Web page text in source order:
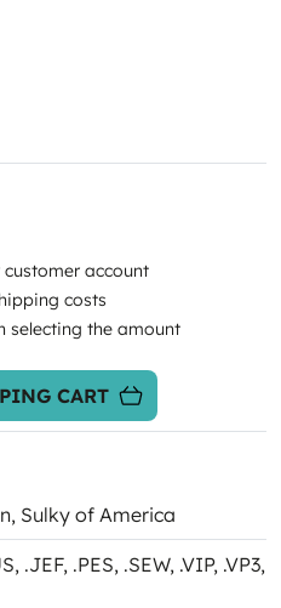
account
costs
selecting the amount
CART
, Sulky of America
, .JEF, .PES, .SEW, .VIP, .VP3,